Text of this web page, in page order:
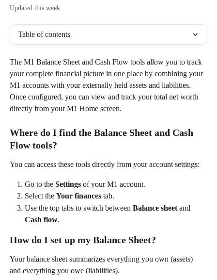
Updated this week
Table of contents
The M1 Balance Sheet and Cash Flow tools allow you to track
your complete financial picture in one place by combining your
M1 accounts with your externally held assets and liabilities.
Once configured, you can view and track your total net worth
directly from your M1 Home screen.
Where do I find the Balance Sheet and Cash
Flow tools?
You can access these tools directly from your account settings:
Go to the Settings of your M1 account.
Select the Your finances tab.
Use the top tabs to switch between Balance sheet and
Cash flow.
How do I set up my Balance Sheet?
Your balance sheet summarizes everything you own (assets)
and everything you owe (liabilities).